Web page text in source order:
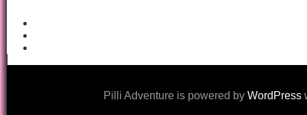
Pilli Adventure is powered by WordPress